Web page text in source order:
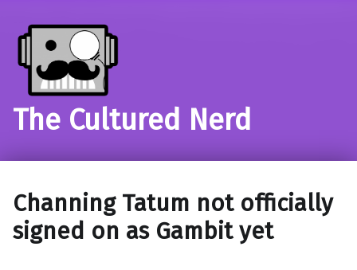
The Cultured Nerd
Channing Tatum not officially
signed on as Gambit yet